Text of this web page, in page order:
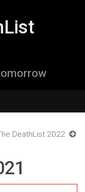
DeathList 2022